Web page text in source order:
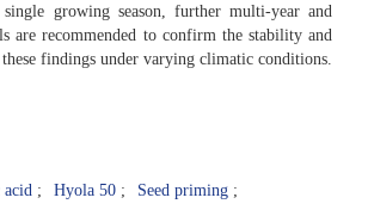
growing season, further multi-year and
are recommended to confirm the stability and
findings under varying climatic conditions.
Hyola 50
Seed priming